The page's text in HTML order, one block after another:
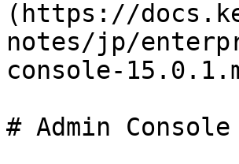
(https://
notes/jp/
console-
# Admin